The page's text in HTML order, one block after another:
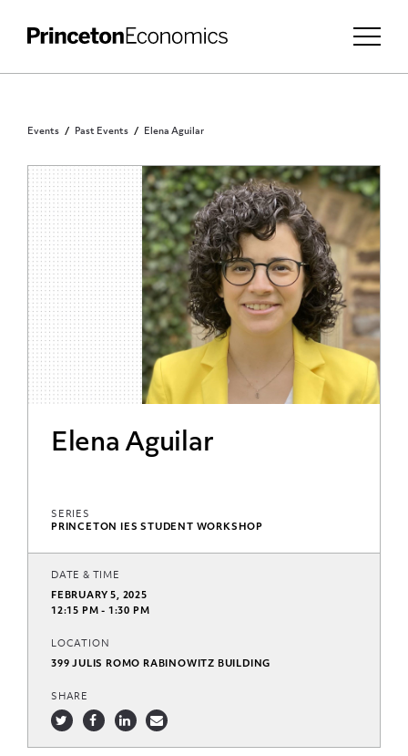
Events Past Events Elena Aguilar
INVITATION ONLY
Elena Aguilar
SERIES
PRINCETON IES STUDENT WORKSHOP
DATE & TIME
FEBRUARY 5, 2025
12:15 PM - 1:30 PM
LOCATION
399 JULIS ROMO RABINOWITZ BUILDING
SHARE